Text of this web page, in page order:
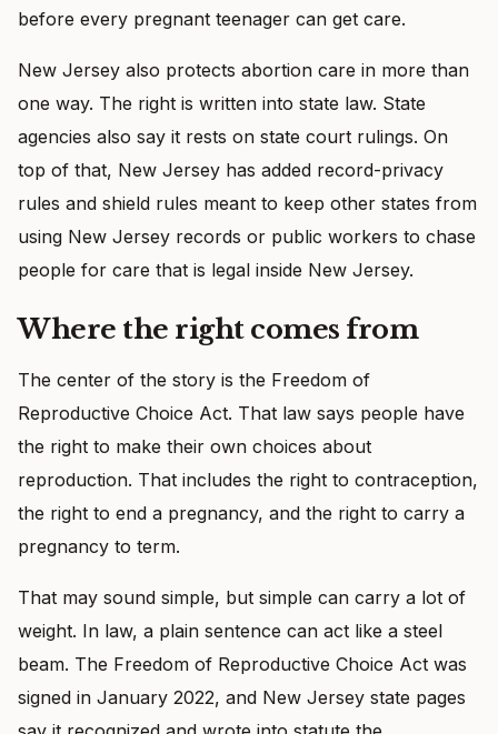
before every pregnant teenager can get care.
New Jersey also protects abortion care in more than
one way. The right is written into state law. State
agencies also say it rests on state court rulings. On
top of that, New Jersey has added record-privacy
rules and shield rules meant to keep other states from
using New Jersey records or public workers to chase
people for care that is legal inside New Jersey.
Where the right comes from
The center of the story is the Freedom of
Reproductive Choice Act. That law says people have
the right to make their own choices about
reproduction. That includes the right to contraception,
the right to end a pregnancy, and the right to carry a
pregnancy to term.
That may sound simple, but simple can carry a lot of
weight. In law, a plain sentence can act like a steel
beam. The Freedom of Reproductive Choice Act was
signed in January 2022, and New Jersey state pages